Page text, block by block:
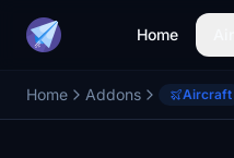
Home
Home Addons Aircraft